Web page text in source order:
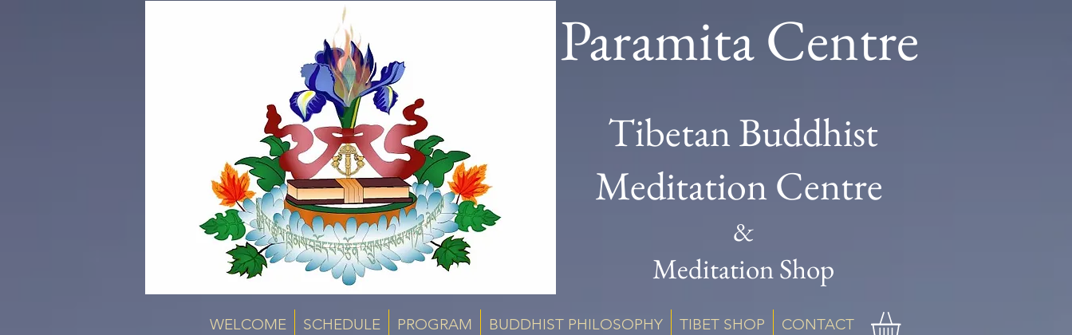
Paramita Centre
Tibetan Buddhist
Meditation Centre
&
Meditation Shop
WELCOME SCHEDULE PROGRAM BUDDHIST PHILOSOPHY TIBET SHOP CONTACT